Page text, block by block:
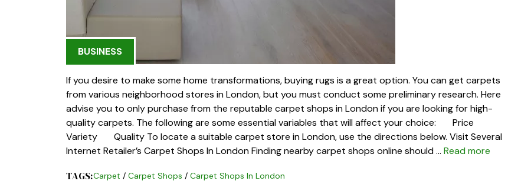
BUSINESS
If you desire to make some home transformations, buying rugs is a great option. You can get carpets
from various neighborhood stores in London, but you must conduct some preliminary research. Here
advise you to only purchase from the reputable carpet shops in London if you are looking for high-
quality carpets. The following are some essential variables that will affect your choice: Price
Variety Quality To locate a suitable carpet store in London, use the directions below. Visit Several
Internet Retailer’s Carpet Shops In London Finding nearby carpet shops online should … Read more
TAGS:Carpet / Carpet Shops / Carpet Shops In London